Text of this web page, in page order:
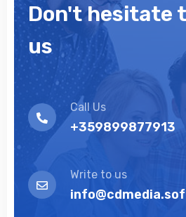
Don't hesitate
us
Call Us
+359899877913
Write to us